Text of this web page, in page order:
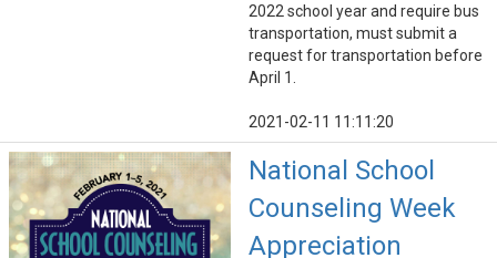
2022 school year and require bus
transportation, must submit a
request for transportation before
April 1.
2021-02-11 11:11:20
National School
Counseling Week
Appreciation